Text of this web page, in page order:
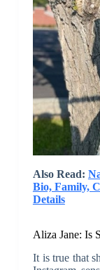
Also Read:
Bio, Family,
Details
Aliza Jane: Is
It is true that